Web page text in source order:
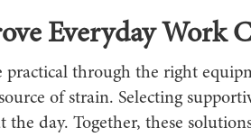
Everyday Work
practical through the right
of strain. Selecting
the day. Together, these